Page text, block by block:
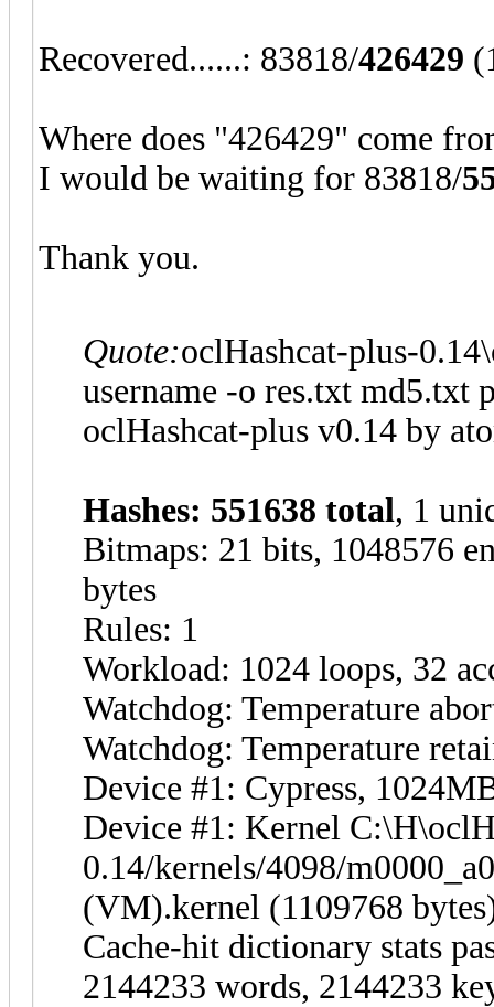
Recovered......: 83818/426429
Where does "426429" come
I would be waiting for 83818/
Thank you.
Quote:oclHashcat-plus-
username -o res.txt md5.txt
oclHashcat-plus v0.14 by
Hashes: 551638 total, 1
Bitmaps: 21 bits, 1048576
bytes
Rules: 1
Workload: 1024 loops, 32
Watchdog: Temperature
Watchdog: Temperature
Device #1: Cypress,
Device #1: Kernel
0.14/kernels/4098/
(VM).kernel (1109768
Cache-hit dictionary stats
2144233 words, 2144233